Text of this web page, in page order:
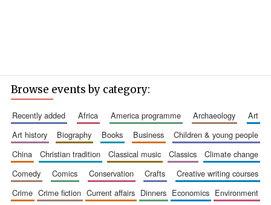
Browse events by category:
recently added africa america programme archaeology
art
art history
biography books business
children & young people
china
christian tradition classical music classics
climate change
comedy
comics conservation crafts
creative writing courses
crime
crime fiction current affairs dinners economics
environment